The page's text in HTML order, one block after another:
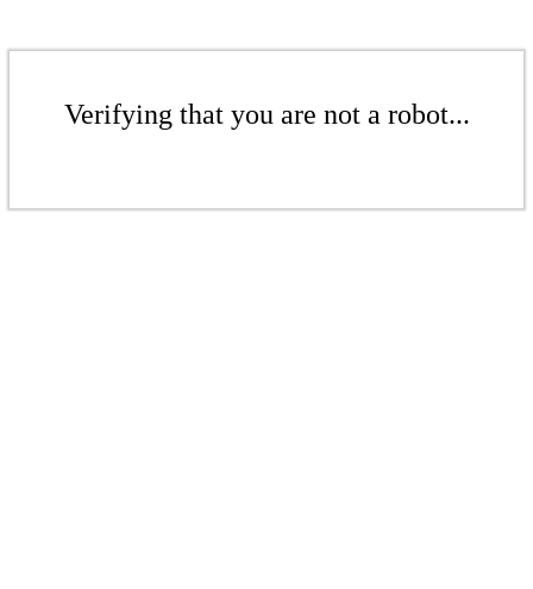
Verifying that you are not a robot...